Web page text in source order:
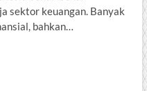
sektor keuangan. Banyak
bahkan…